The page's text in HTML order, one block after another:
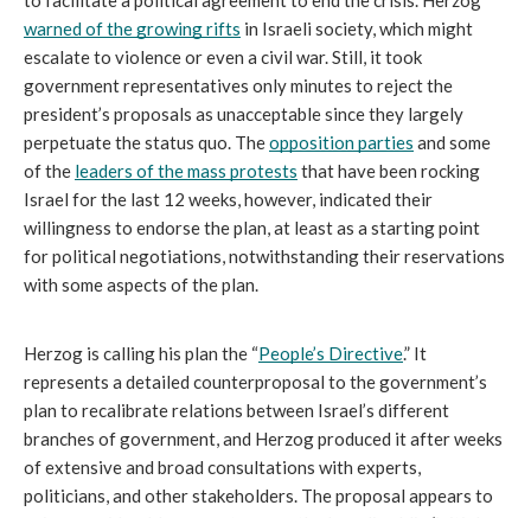
warned of the growing rifts in Israeli society, which might
escalate to violence or even a civil war. Still, it took
government representatives only minutes to reject the
president’s proposals as unacceptable since they largely
perpetuate the status quo. The opposition parties and some
of the leaders of the mass protests that have been rocking
Israel for the last 12 weeks, however, indicated their
willingness to endorse the plan, at least as a starting point
for political negotiations, notwithstanding their reservations
with some aspects of the plan.
Herzog is calling his plan the “People’s Directive.” It
represents a detailed counterproposal to the government’s
plan to recalibrate relations between Israel’s different
branches of government, and Herzog produced it after weeks
of extensive and broad consultations with experts,
politicians, and other stakeholders. The proposal appears to